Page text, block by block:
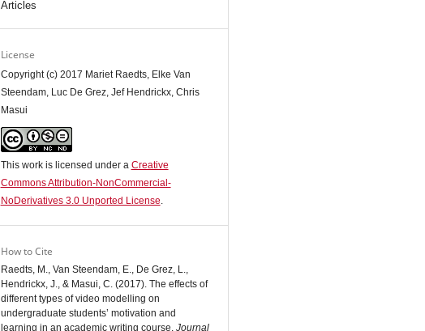
Articles
License
Copyright (c) 2017 Mariet Raedts, Elke Van
Steendam, Luc De Grez, Jef Hendrickx, Chris
Masui
This work is licensed under a Creative
Commons Attribution-NonCommercial-
NoDerivatives 3.0 Unported License.
How to Cite
Raedts, M., Van Steendam, E., De Grez, L.,
Hendrickx, J., & Masui, C. (2017). The effects of
different types of video modelling on
undergraduate students’ motivation and
learning in an academic writing course. Journal